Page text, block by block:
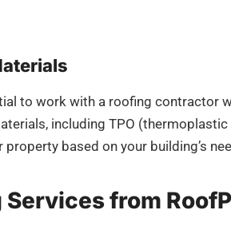
to work with a roofing contractor
including TPO
based on your building’s
from